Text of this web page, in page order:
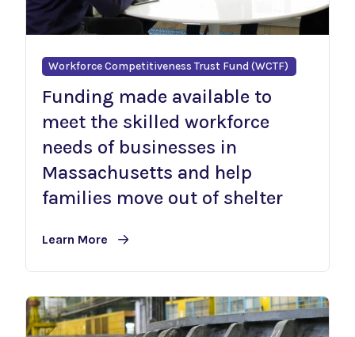
Workforce Competitiveness Trust Fund (WCTF)
Funding made available to
meet the skilled workforce
needs of businesses in
Massachusetts and help
families move out of shelter
Learn More